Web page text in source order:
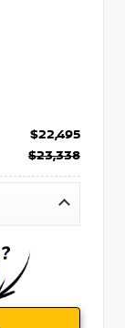
$22,495
$23,338